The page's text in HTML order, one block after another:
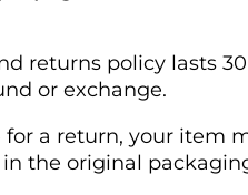
returns policy lasts
or exchange.
for a return, your item
the original